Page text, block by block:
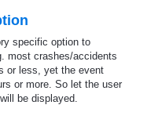
specific option to
most crashes/accidents
or less, yet the event
or more. So let the user
be displayed.